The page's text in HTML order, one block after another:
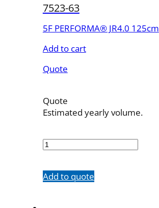
7523-63
5F PERFORMA® JR4.0 125cm
Add to cart
Quote
Quote
Estimated yearly volume.
63
Add to quote